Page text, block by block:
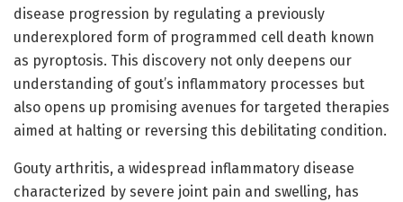
disease progression by regulating a previously
underexplored form of programmed cell death known
as pyroptosis. This discovery not only deepens our
understanding of gout’s inflammatory processes but
also opens up promising avenues for targeted therapies
aimed at halting or reversing this debilitating condition.
Gouty arthritis, a widespread inflammatory disease
characterized by severe joint pain and swelling, has